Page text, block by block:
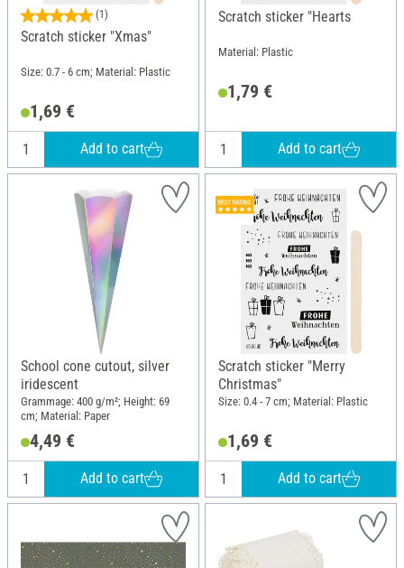
(1)
Scratch sticker "Xmas"
Size: 0.7 - 6 cm; Material: Plastic
1,69 €
Add to cart
Scratch sticker "Hearts
Material: Plastic
1,79 €
Add to cart
School cone cutout, silver
iridescent
Grammage: 400 g/m²; Height: 69
cm; Material: Paper
4,49 €
Add to cart
Scratch sticker "Merry
Christmas"
Size: 0.4 - 7 cm; Material: Plastic
1,69 €
Add to cart